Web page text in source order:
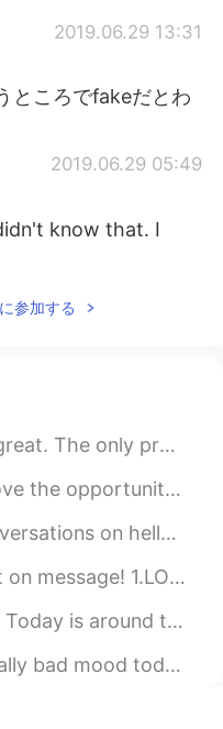
2019.06.29 13:31
ところでfakeだとわ
2019.06.29 05:49
know that. I
2019.06.28 23:17
to you? Well, I
so many people
I totally agree
is would be safe
who really
2019.06.28 21:44
参加する
is that it's really expensive compared ...
symbolically let go of the past by ...
? good you? good (end of conversati...
Oh my god, gosh, goodness 3.BRB...
they adopted me. They gave me a gift...
take a break but I will post some delici...